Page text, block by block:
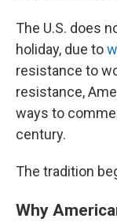
The U.S. does
holiday, due to
resistance to
resistance,
ways to
century.
The tradition
Why